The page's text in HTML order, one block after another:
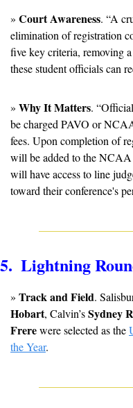
» Court Awareness. “A
elimination of registration
five key criteria, removing
these student officials can
» Why It Matters.
be charged PAVO or
fees. Upon completion of
will be added to the
will have access to line
toward their conference's
5.  Lightning
» Track and Field.
Hobart, Calvin’s Sydney
Frere were selected as the
the Year.